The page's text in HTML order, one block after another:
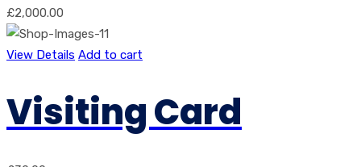
£2,000.00
View Details Add to cart
Visiting Card